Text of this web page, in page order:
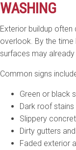
WASHING
Exterior buildup
overlook. By the
surfaces may
Common signs
Green or black
Dark roof stains
Slippery
Dirty gutters
Faded exterior